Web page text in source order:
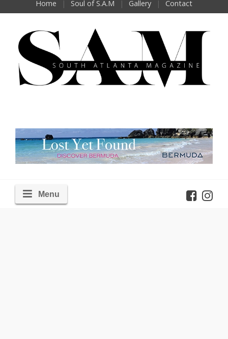
Home Soul of S.A.M Gallery Contact